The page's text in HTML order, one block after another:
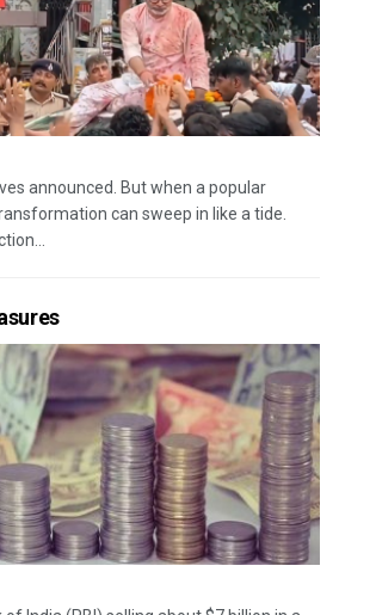
announced. But when a popular
can sweep in like a tide.